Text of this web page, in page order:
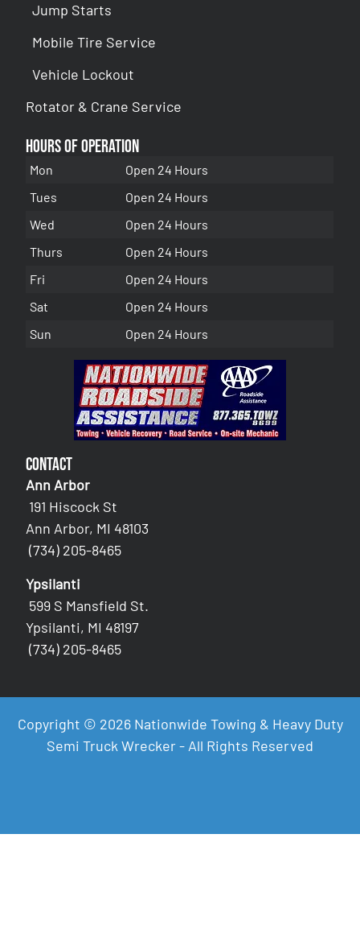
Jump Starts
Mobile Tire Service
Vehicle Lockout
Rotator & Crane Service
Hours of Operation
Mon
Open 24 Hours
Tues
Open 24 Hours
Wed
Open 24 Hours
Thurs
Open 24 Hours
Fri
Open 24 Hours
Sat
Open 24 Hours
Sun
Open 24 Hours
Contact
Ann Arbor
191 Hiscock St
Ann Arbor, MI 48103
(734) 205-8465
Ypsilanti
599 S Mansfield St.
Ypsilanti, MI 48197
(734) 205-8465
Copyright © 2026 Nationwide Towing & Heavy Duty
Semi Truck Wrecker - All Rights Reserved